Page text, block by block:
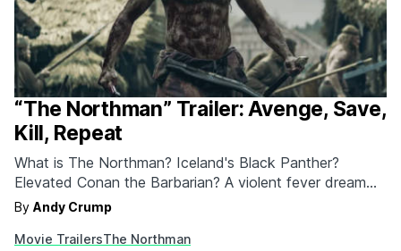
“The Northman” Trailer: Avenge, Save,
Kill, Repeat
What is The Northman? Iceland's Black Panther?
Elevated Conan the Barbarian? A violent fever dream
a'la Valhalla Rising? It's a Robert Eggers movie, that's
England horror masterpieces, The Witch and The
By Andy Crump
Movie TrailersThe Northman